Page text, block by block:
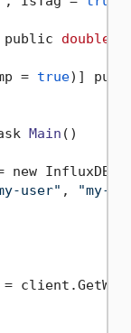
double
=
true)]
Main ()
new
user" , "my-